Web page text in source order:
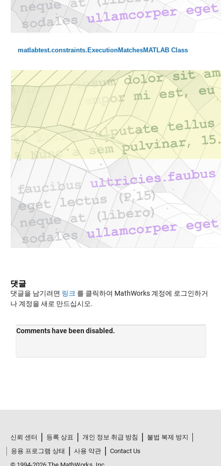
matlabtest.constraints.ExecutionMatchesMATLAB Class
댓글
댓글을 남기려면 링크 를 클릭하여 MathWorks 계정에 로그인하거
나 계정을 새로 만드십시오.
신뢰 센터 등록 상표 개인 정보 취급 방침
불법 복제 방지
응용 프로그램 상태
사용 약관
Contact Us